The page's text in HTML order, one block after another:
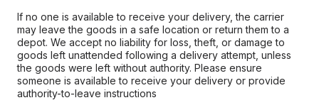
If no one is available to receive your delivery, the carrier
may leave the goods in a safe location or return them to a
depot. We accept no liability for loss, theft, or damage to
goods left unattended following a delivery attempt, unless
the goods were left without authority. Please ensure
someone is available to receive your delivery or provide
authority-to-leave instructions